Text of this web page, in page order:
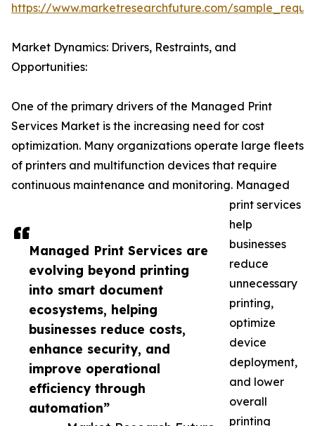
Managed Print Services are
evolving beyond printing
into smart document
ecosystems, helping
businesses reduce costs,
enhance security, and
improve operational
efficiency through
automation”
https://www.marketresearchfuture.com/
Market Dynamics: Drivers, Restraints, and
Opportunities:
One of the primary drivers of the Managed Print
Services Market is the increasing need for cost
optimization. Many organizations operate large fleets
of printers and multifunction devices that require
continuous maintenance and monitoring. Managed
print services
help
businesses
reduce
unnecessary
printing,
optimize
device
deployment,
and lower
overall
printing